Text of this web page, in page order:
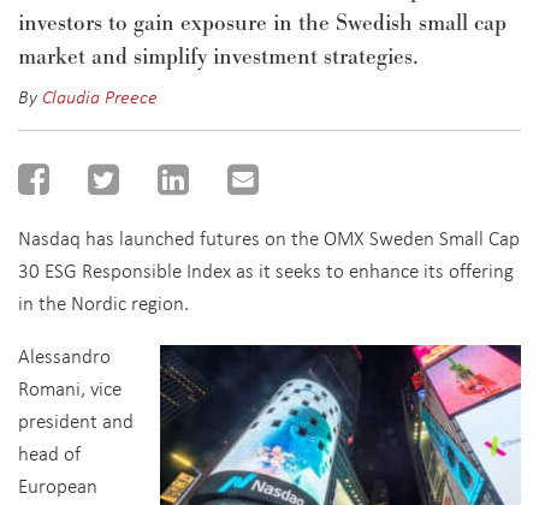
investors to gain exposure in the Swedish small cap
market and simplify investment strategies.
By Claudia Preece
Nasdaq has launched futures on the OMX Sweden Small Cap
30 ESG Responsible Index as it seeks to enhance its offering
in the Nordic region.
Alessandro
Romani, vice
president and
head of
European